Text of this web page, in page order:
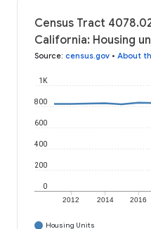
Census Tract
California: Housing
Source: census.gov • About
2012 2014 2016
0
200
400
600
800
1K
Housing Units